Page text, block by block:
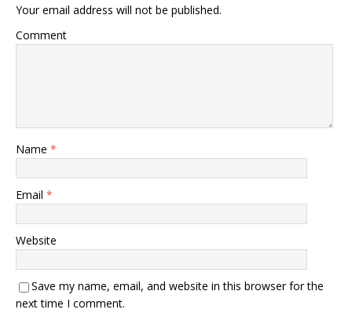
Your email address will not be published.
Comment
Name *
Email *
Website
Save my name, email, and website in this browser for the
next time I comment.